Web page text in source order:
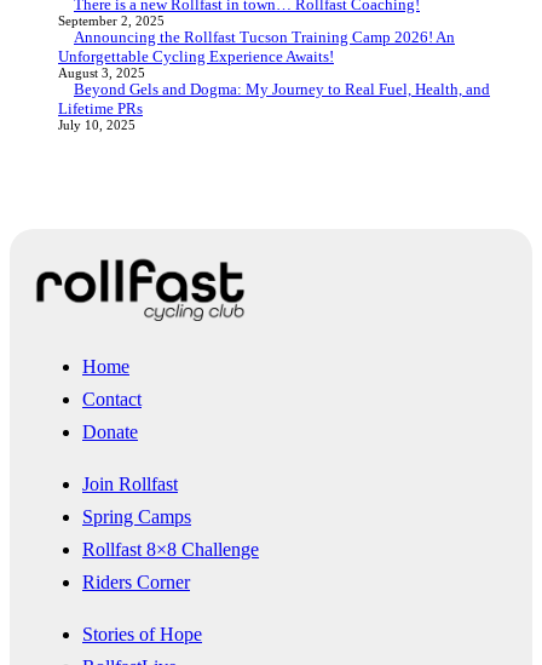
There is a new Rollfast in town… Rollfast Coaching!
September 2, 2025
Announcing the Rollfast Tucson Training Camp 2026! An
Unforgettable Cycling Experience Awaits!
August 3, 2025
Beyond Gels and Dogma: My Journey to Real Fuel, Health, and
Lifetime PRs
July 10, 2025
Home
Contact
Donate
Join Rollfast
Spring Camps
Rollfast 8×8 Challenge
Riders Corner
Stories of Hope